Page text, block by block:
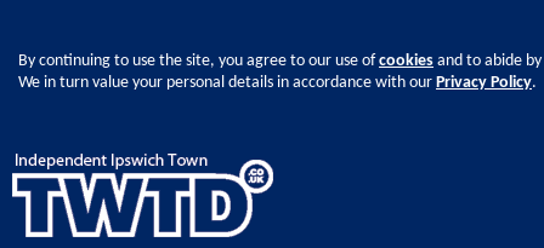
By continuing to use the site, you agree to our use ofcookies and to abide
We in turn value your personal details in accordance with our Privacy Policy.